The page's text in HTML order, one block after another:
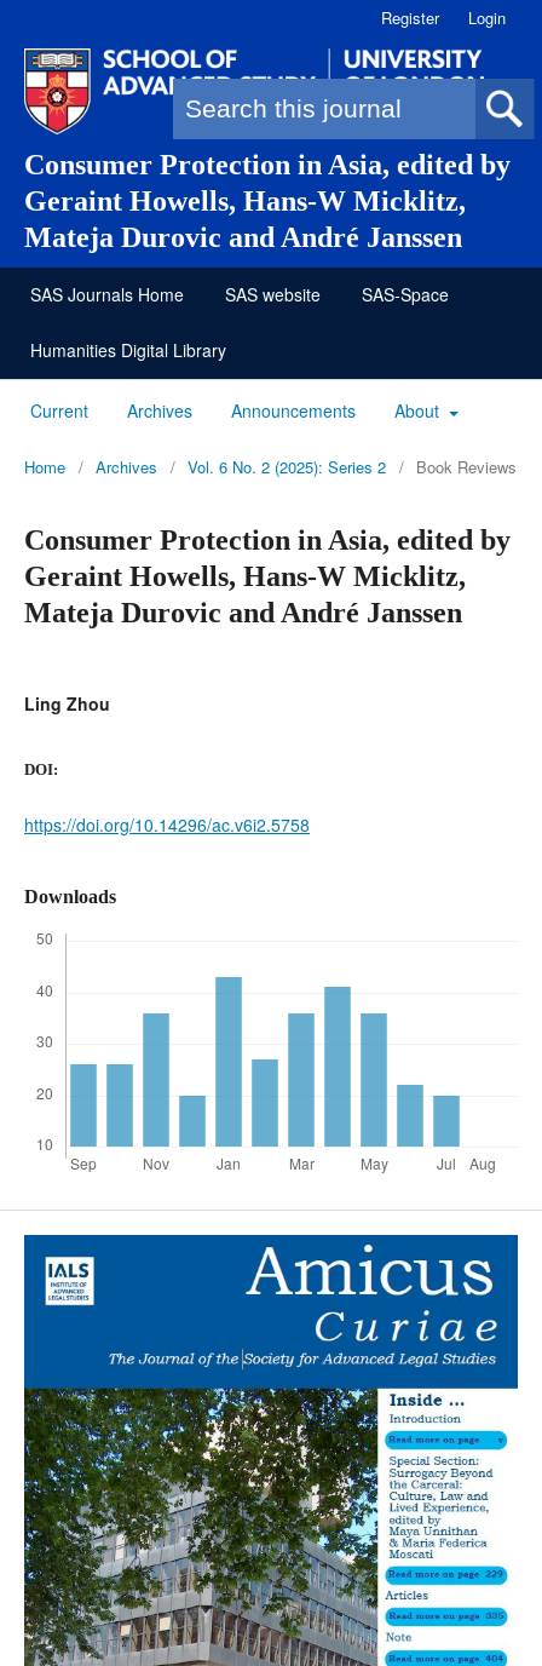
Consumer Protection in Asia, edited by
Geraint Howells, Hans-W Micklitz,
Mateja Durovic and André Janssen
Search form
Register Login
SAS Journals Home SAS website SAS-Space
Humanities Digital Library
Current Archives Announcements About
Home / Archives / Vol. 6 No. 2 (2025): Series 2 / Book Reviews
Consumer Protection in Asia, edited by
Geraint Howells, Hans-W Micklitz,
Mateja Durovic and André Janssen
Ling Zhou
DOI:
https://doi.org/10.14296/ac.v6i2.5758
Downloads